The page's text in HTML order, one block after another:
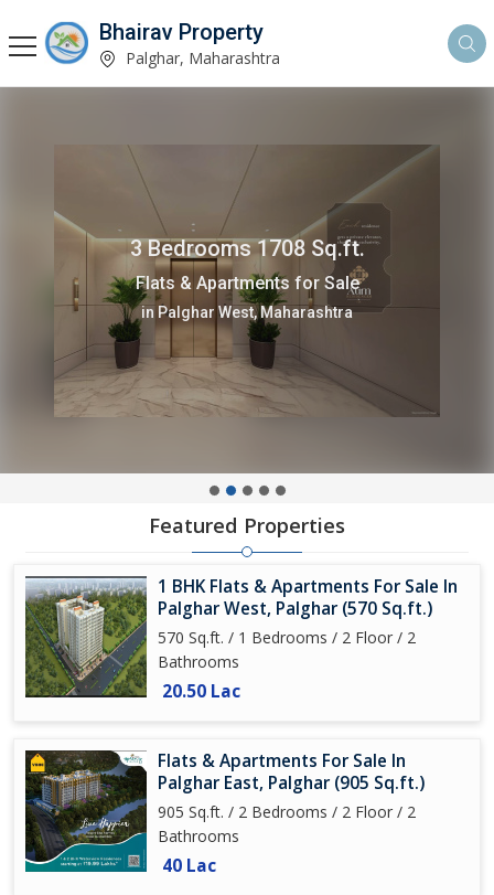
Bhairav Property
Palghar, Maharashtra
3 Bedrooms 1708 Sq.ft.
Flats & Apartments for Sale
in Palghar West, Maharashtra
Featured Properties
1 BHK Flats & Apartments For Sale In
Palghar West, Palghar (570 Sq.ft.)
570 Sq.ft. / 1 Bedrooms / 2 Floor / 2
Bathrooms
20.50 Lac
Flats & Apartments For Sale In
Palghar East, Palghar (905 Sq.ft.)
905 Sq.ft. / 2 Bedrooms / 2 Floor / 2
Bathrooms
40 Lac